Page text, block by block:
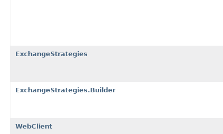
ExchangeStrategies
ExchangeStrategies.Builder
WebClient